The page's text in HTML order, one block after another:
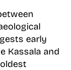
early
Kassala and